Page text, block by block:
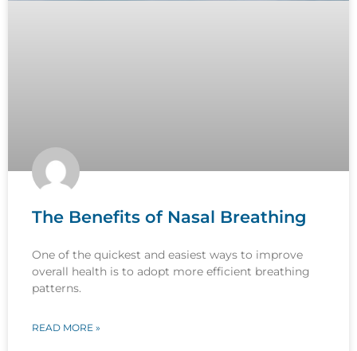
The Benefits of Nasal Breathing
One of the quickest and easiest ways to improve
overall health is to adopt more efficient breathing
patterns.
READ MORE »